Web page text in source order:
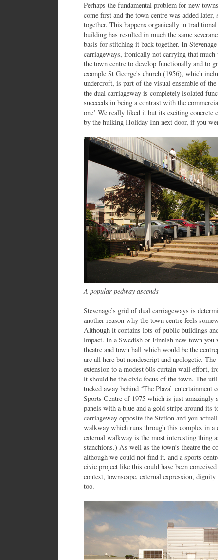
Perhaps the fundamental problem for new
come first and the town centre was added
together. This happens organically in
building has resulted in much the same
basis for stitching it back together. In
carriageways, ironically not carrying that
the town centre to develop functionally and to
example St George's church (1956), which
undercroft, is part of the visual ensemble of
the dual carriageway is completely isolated
succeeds in being a contrast with the
one’ We really liked it but its exciting concrete
by the hulking Holiday Inn next door, if you
A popular pedway ascends
Stevenage’s grid of dual carriageways is
another reason why the town centre feels
Although it contains lots of public buildings
impact. In a Swedish or Finnish new town
theatre and town hall which would be the
are all here but nondescript and apologetic.
extension to a modest 60s curtain wall effort,
it should be the civic focus of the town. The
tucked away behind ‘The Plaza’
Sports Centre of 1975 which is just
panels with a blue and a gold stripe around its
carriageway opposite the Station and you
walkway which runs through this complex in
external walkway is the most interesting thing
stanchions.) As well as the town’s theatre the
although we could not find it, and a sports
civic project like this could have been
context, townscape, external expression,
too.